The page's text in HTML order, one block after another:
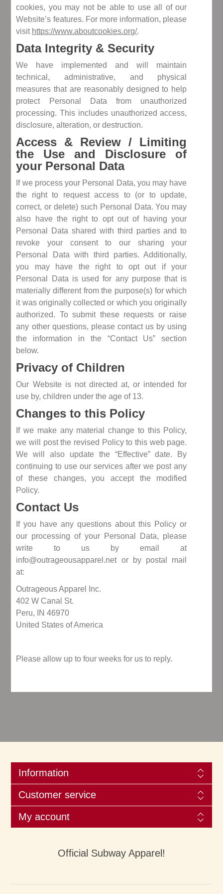
cookies, you may not be able to use all of our
Website’s features. For more information, please
visit https://www.aboutcookies.org/.
Data Integrity & Security
We have implemented and will maintain
technical, administrative, and physical
measures that are reasonably designed to help
protect Personal Data from unauthorized
processing. This includes unauthorized access,
disclosure, alteration, or destruction.
Access & Review / Limiting
the Use and Disclosure of
your Personal Data
If we process your Personal Data, you may have
the right to request access to (or to update,
correct, or delete) such Personal Data. You may
also have the right to opt out of having your
Personal Data shared with third parties and to
revoke your consent to our sharing your
Personal Data with third parties. Additionally,
you may have the right to opt out if your
Personal Data is used for any purpose that is
materially different from the purpose(s) for which
it was originally collected or which you originally
authorized. To submit these requests or raise
any other questions, please contact us by using
the information in the “Contact Us” section
below.
Privacy of Children
Our Website is not directed at, or intended for
use by, children under the age of 13.
Changes to this Policy
If we make any material change to this Policy,
we will post the revised Policy to this web page.
We will also update the “Effective” date. By
continuing to use our services after we post any
of these changes, you accept the modified
Policy.
Contact Us
If you have any questions about this Policy or
our processing of your Personal Data, please
write to us by email at
info@outrageousapparel.net or by postal mail
at:
Outrageous Apparel Inc.
402 W Canal St.
Peru, IN 46970
United States of America
Please allow up to four weeks for us to reply.
Information
Customer service
My account
Official Subway Apparel!